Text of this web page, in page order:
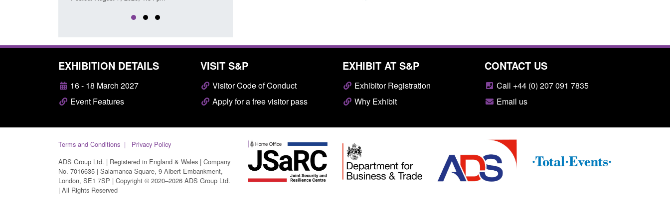
EXHIBITION DETAILS
16 - 18 March 2027
Event Features
VISIT S&P
Visitor Code of Conduct
Apply for a free visitor pass
EXHIBIT AT S&P
Exhibitor Registration
Why Exhibit
CONTACT US
Call +44 (0) 207 091 7835
Email us
Terms and Conditions
Privacy Policy
ADS Group Ltd. | Registered in England & Wales | Company
No. 7016635 | Salamanca Square, 9 Albert Embankment,
London, SE1 7SP | Copyright © 2020–2026 ADS Group Ltd.
| All Rights Reserved